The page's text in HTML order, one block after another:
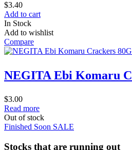
$3.40
Add to cart
In Stock
Add to wishlist
Compare
NEGITA Ebi Komaru
$3.00
Read more
Out of stock
Finished Soon SALE
Stocks that are running out